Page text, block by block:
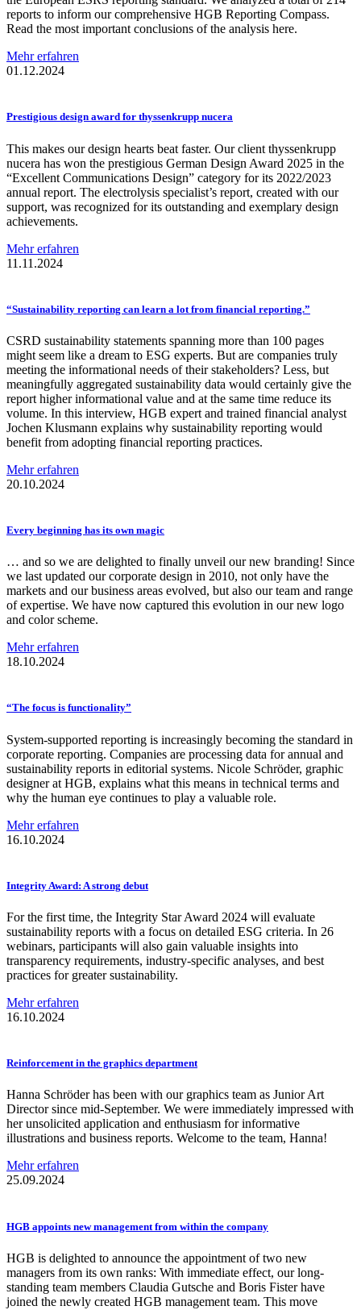
reports to inform our comprehensive HGB Reporting Compass.
Read the most important conclusions of the analysis here.
Mehr erfahren
01.12.2024
Prestigious design award for thyssenkrupp nucera
This makes our design hearts beat faster. Our client thyssenkrupp
nucera has won the prestigious German Design Award 2025 in the
“Excellent Communications Design” category for its 2022/2023
annual report. The electrolysis specialist’s report, created with our
support, was recognized for its outstanding and exemplary design
achievements.
Mehr erfahren
11.11.2024
“Sustainability reporting can learn a lot from financial reporting.”
CSRD sustainability statements spanning more than 100 pages
might seem like a dream to ESG experts. But are companies truly
meeting the informational needs of their stakeholders? Less, but
meaningfully aggregated sustainability data would certainly give the
report higher informational value and at the same time reduce its
volume. In this interview, HGB expert and trained financial analyst
Jochen Klusmann explains why sustainability reporting would
benefit from adopting financial reporting practices.
Mehr erfahren
20.10.2024
Every beginning has its own magic
… and so we are delighted to finally unveil our new branding! Since
we last updated our corporate design in 2010, not only have the
markets and our business areas evolved, but also our team and range
of expertise. We have now captured this evolution in our new logo
and color scheme.
Mehr erfahren
18.10.2024
“The focus is functionality”
System-supported reporting is increasingly becoming the standard in
corporate reporting. Companies are processing data for annual and
sustainability reports in editorial systems. Nicole Schröder, graphic
designer at HGB, explains what this means in technical terms and
why the human eye continues to play a valuable role.
Mehr erfahren
16.10.2024
Integrity Award: A strong debut
For the first time, the Integrity Star Award 2024 will evaluate
sustainability reports with a focus on detailed ESG criteria. In 26
webinars, participants will also gain valuable insights into
transparency requirements, industry-specific analyses, and best
practices for greater sustainability.
Mehr erfahren
16.10.2024
Reinforcementin the graphics department
Hanna Schröder has been with our graphics team as Junior Art
Director since mid-September. We were immediately impressed with
her unsolicited application and enthusiasm for informative
illustrations and business reports. Welcome to the team, Hanna!
Mehr erfahren
25.09.2024
HGB appoints new management from within the company
HGB is delighted to announce the appointment of two new
managers from its own ranks: With immediate effect, our long-
standing team members Claudia Gutsche and Boris Fister have
joined the newly created HGB management team. This move